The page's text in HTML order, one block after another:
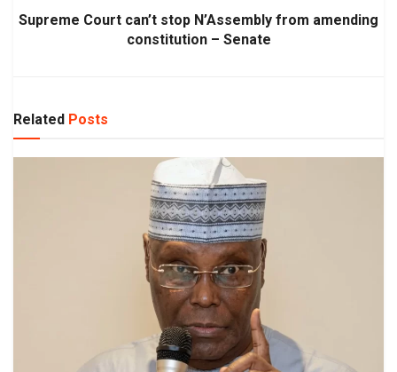
Supreme Court can’t stop N’Assembly from amending
constitution – Senate
Related Posts